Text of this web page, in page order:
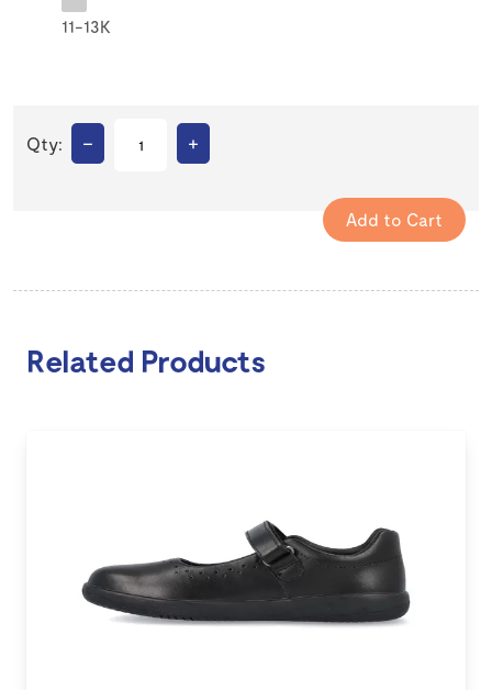
11-13K
Qty: – +
Related Products